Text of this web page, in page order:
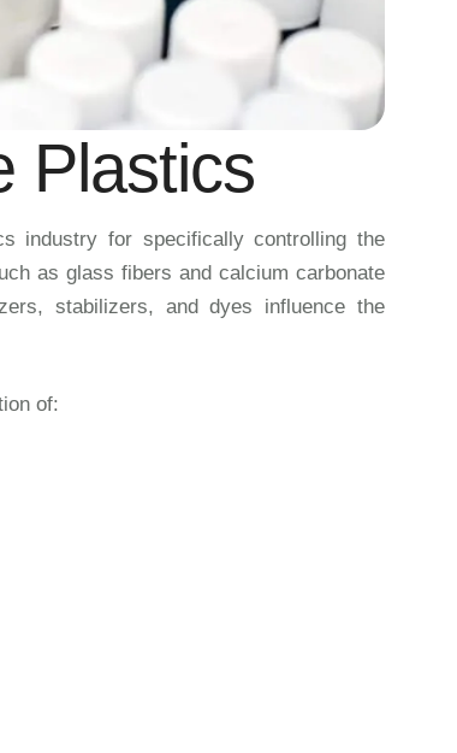
Plastics
industry for specifically controlling the
as glass fibers and calcium carbonate
stabilizers, and dyes influence the
of: